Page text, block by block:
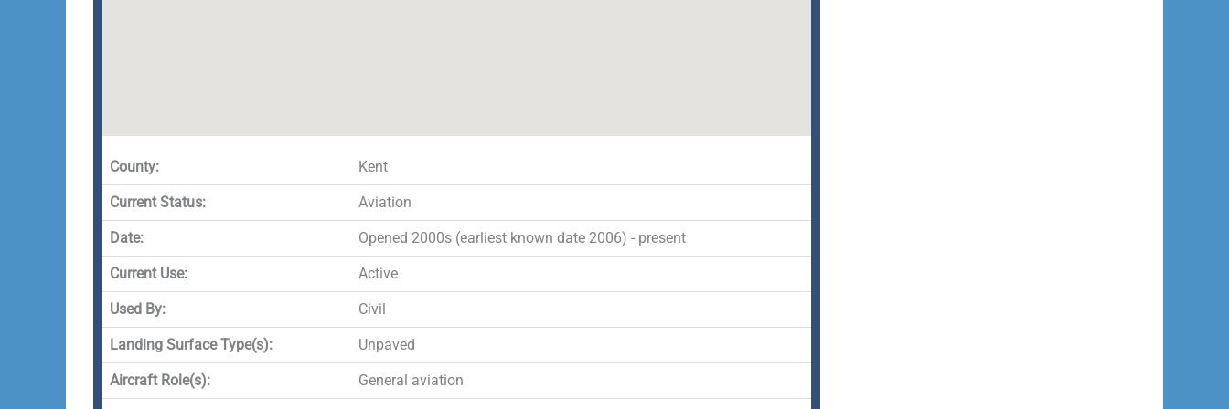
County: Kent
Current Status: Aviation
Date: Opened 2000s (earliest known date 2006) - present
Current Use: Active
Used By: Civil
Landing Surface Type(s): Unpaved
Aircraft Role(s): General aviation